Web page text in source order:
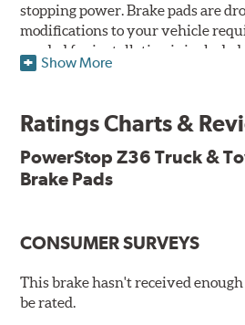
stopping power. Brake pads are
modifications to your vehicle
needed for installation is included
Premium stainless-steel hardware
lubricant
Chamfered and slotted to ensure
Carbon-fiber reinforced formula for
Low dust formulation verified
Drop-in ready, no modifications
90 day / 3,000 miles warranty
Show More
Ratings Charts &
PowerStop Z36 Truck &
Brake Pads
CONSUMER SURVEYS
This brake hasn't received
be rated.